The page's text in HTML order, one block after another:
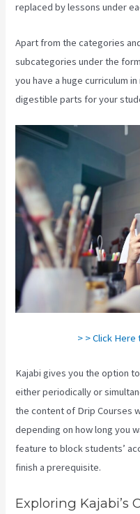
replaced by lessons under
Apart from the categories
subcategories under the
you have a huge curriculum
digestible parts for your
> > Click Here
Kajabi gives you the option
either periodically or
the content of Drip Courses
depending on how long you
feature to block students’
finish a prerequisite.
Exploring Kajabi’s